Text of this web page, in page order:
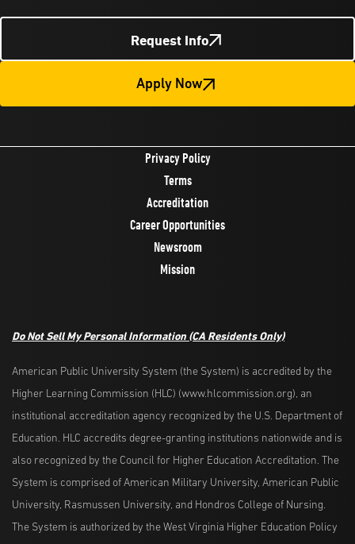
Request Info
Apply Now
Privacy Policy
Terms
Accreditation
Career Opportunities
Newsroom
Mission
Do Not Sell My Personal Information (CA Residents Only)
American Public University System (the System) is accredited by the
Higher Learning Commission (HLC) (www.hlcommission.org), an
institutional accreditation agency recognized by the U.S. Department of
Education. HLC accredits degree-granting institutions nationwide and is
also recognized by the Council for Higher Education Accreditation. The
System is comprised of American Military University, American Public
University, Rasmussen University, and Hondros College of Nursing.
The System is authorized by the West Virginia Higher Education Policy